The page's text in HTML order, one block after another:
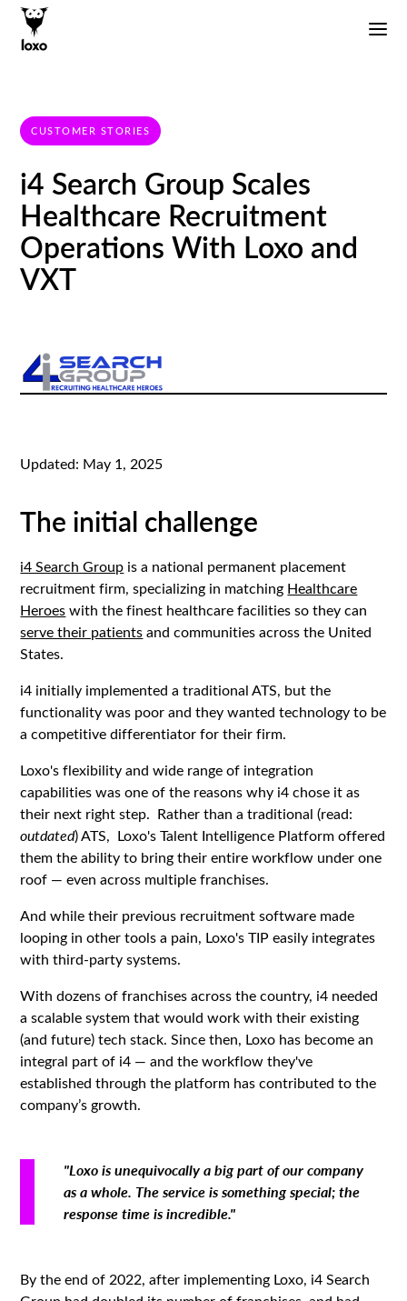
CUSTOMER STORIES
i4 Search Group Scales
Healthcare Recruitment
Operations With Loxo and
VXT
Updated: May 1, 2025
The initial challenge
i4 Search Group is a national permanent placement
recruitment firm, specializing in matching Healthcare
Heroeswith the finest healthcare facilities so they can
serve their patientsand communities across the United
States.
i4 initially implemented a traditional ATS, but the
functionality was poor and they wanted technology to be
a competitive differentiator for their firm.
Loxo's flexibility and wide range of integration
capabilities was one of the reasons why i4 chose it as
their next right step. Rather than a traditional (read:
outdated) ATS, Loxo's Talent Intelligence Platform offered
them the ability to bring their entire workflow under one
roof — even across multiple franchises.
And while their previous recruitment software made
looping in other tools a pain, Loxo's TIP easily integrates
with third-party systems.
With dozens of franchises across the country, i4 needed
a scalable system that would work with their existing
(and future) tech stack. Since then, Loxo has become an
integral part of i4 — and the workflow they've
established through the platform has contributed to the
company’s growth.
"Loxo is unequivocally a big part of our company
as a whole. The service is something special; the
response time is incredible."
By the end of 2022, after implementing Loxo, i4 Search